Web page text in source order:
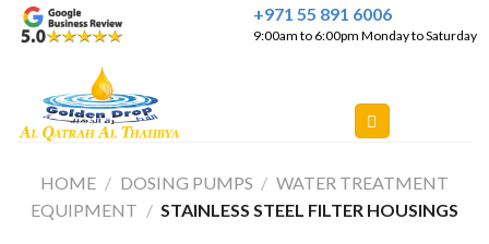
Skip
+971 55 891 6006
9:00am to 6:00pm Monday to Saturday
HOME / DOSING PUMPS / WATER TREATMENT
EQUIPMENT / STAINLESS STEEL FILTER HOUSINGS